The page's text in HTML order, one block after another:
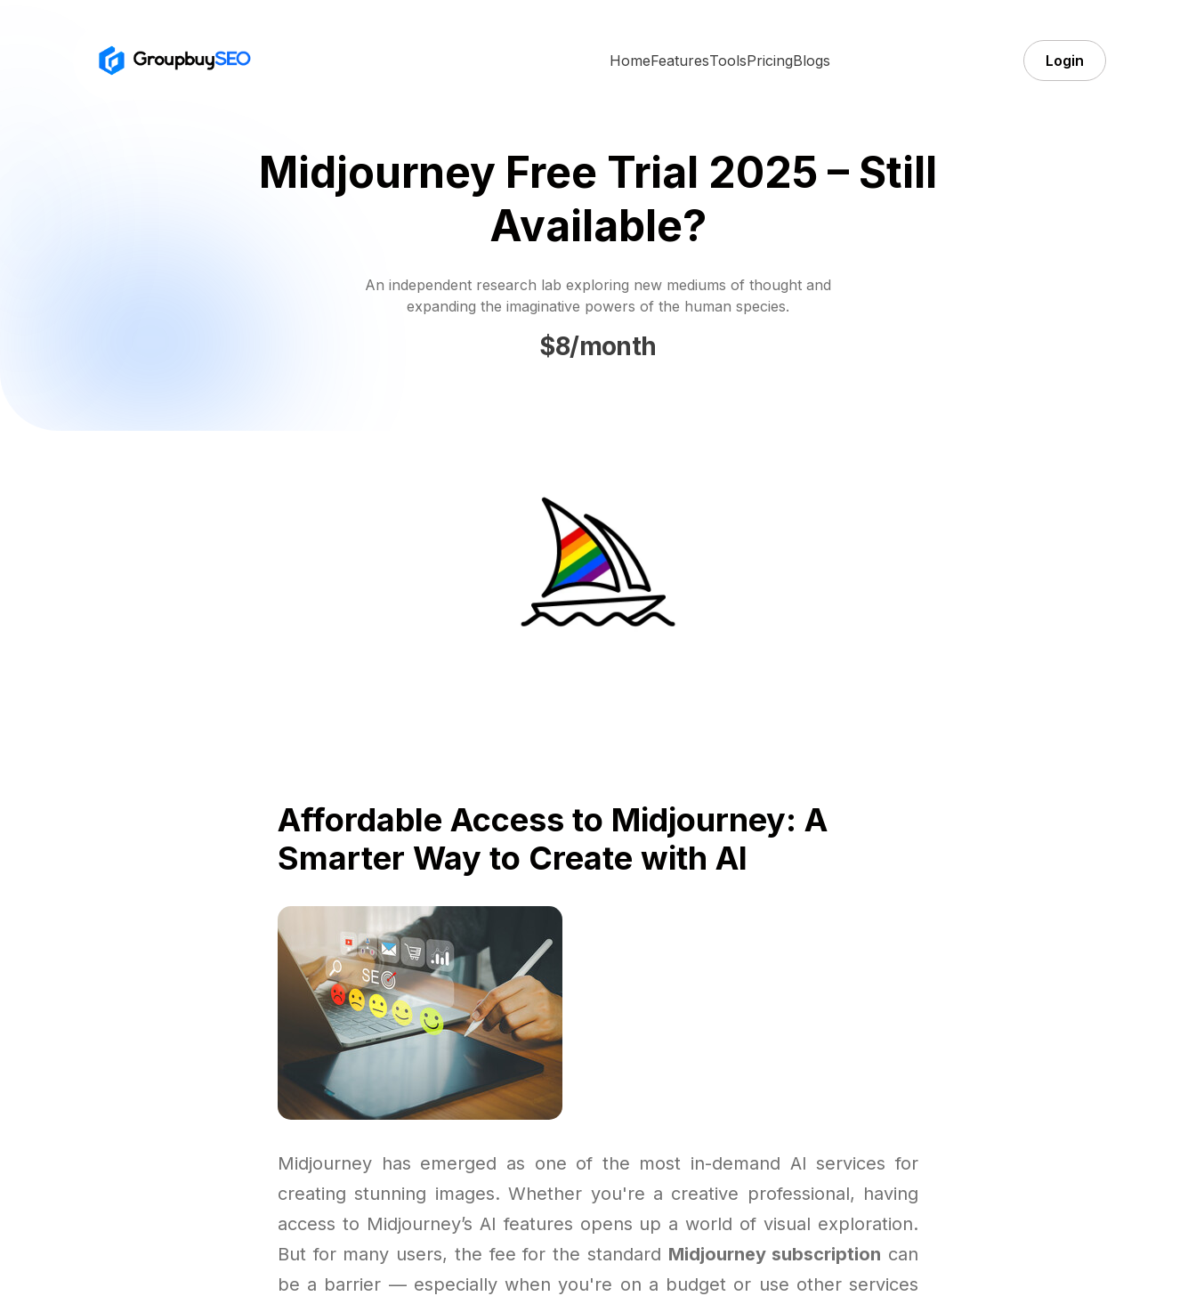
HomeFeaturesToolsPricingBlogs Login
Midjourney Free Trial 2025 – Still
Available?
An independent research lab exploring new mediums of thought and
expanding the imaginative powers of the human species.
$8/month
Affordable Access to Midjourney: A
Smarter Way to Create with AI
Midjourney has emerged as one of the most in-demand AI services for
creating stunning images. Whether you're a creative professional, having
access to Midjourney’s AI features opens up a world of visual exploration.
But for many users, the fee for the standard Midjourney subscription can
be a barrier — especially when you're on a budget or use other services